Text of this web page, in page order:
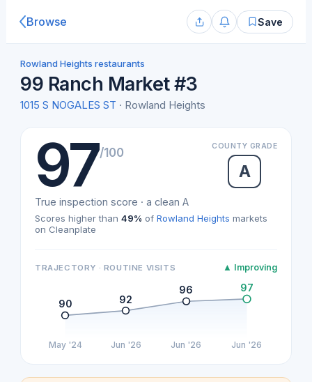
Browse Save
Rowland Heights restaurants
99 Ranch Market #3
1015 S NOGALES ST · Rowland Heights
97/100 COUNTY GRADE
A
True inspection score · a clean A
Scores higher than 49% of Rowland Heights markets
on Cleanplate
TRAJECTORY · ROUTINE VISITS ▲ Improving
90 92
96 97
May '24 Jun '26 Jun '26 Jun '26